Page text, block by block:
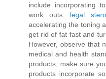
include incorporating
work outs. legal
accelerating the toning
get rid of fat fast and
However, observe that
medical and health
products, make sure
products incorporate